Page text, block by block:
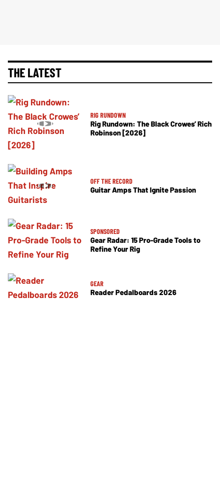
THE LATEST
RIG RUNDOWN
Rig Rundown: The Black Crowes’ Rich
Robinson [2026]
OFF THE RECORD
Guitar Amps That Ignite Passion
SPONSORED
Gear Radar: 15 Pro-Grade Tools to
Refine Your Rig
GEAR
Reader Pedalboards 2026